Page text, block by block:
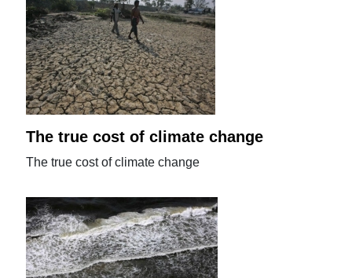
The true cost of climate change
The true cost of climate change